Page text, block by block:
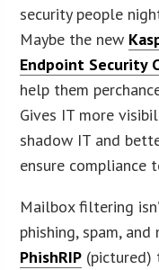
security people
Maybe the new
Endpoint Security
help them
Gives IT more
shadow IT and
ensure compliance
Mailbox filtering
phishing, spam,
PhishRIP (pictured)